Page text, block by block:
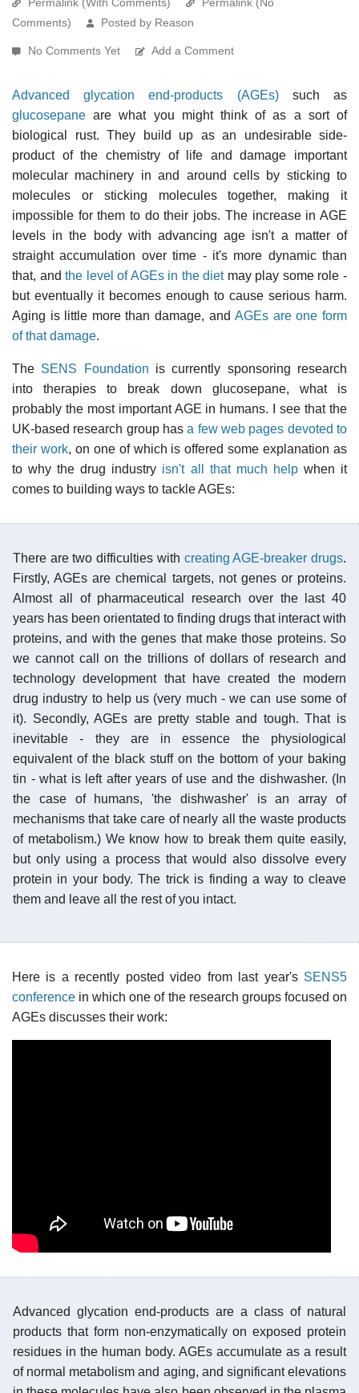
Comments)
Posted by Reason
No Comments Yet Add a Comment
Advanced glycation end-products (AGEs)such as
glucosepane are what you might think of as a sort of
biological rust. They build up as an undesirable side-
product of the chemistry of life and damage important
molecular machinery in and around cells by sticking to
molecules or sticking molecules together, making it
impossible for them to do their jobs. The increase in AGE
levels in the body with advancing age isn't a matter of
straight accumulation over time - it's more dynamic than
that, andthe level of AGEs in the dietmay play some role -
but eventually it becomes enough to cause serious harm.
Aging is little more than damage, andAGEs are one form
of that damage.
The SENS Foundation is currently sponsoring research
into therapies to break down glucosepane, what is
probably the most important AGE in humans. I see that the
UK-based research group hasa few web pages devoted to
their work, on one of which is offered some explanation as
to why the drug industry isn't all that much helpwhen it
comes to building ways to tackle AGEs:
There are two difficulties with creating AGE-breaker drugs.
Firstly, AGEs are chemical targets, not genes or proteins.
Almost all of pharmaceutical research over the last 40
years has been orientated to finding drugs that interact with
proteins, and with the genes that make those proteins. So
we cannot call on the trillions of dollars of research and
technology development that have created the modern
drug industry to help us (very much - we can use some of
it). Secondly, AGEs are pretty stable and tough. That is
inevitable - they are in essence the physiological
equivalent of the black stuff on the bottom of your baking
tin - what is left after years of use and the dishwasher. (In
the case of humans, 'the dishwasher' is an array of
mechanisms that take care of nearly all the waste products
of metabolism.) We know how to break them quite easily,
but only using a process that would also dissolve every
protein in your body. The trick is finding a way to cleave
them and leave all the rest of you intact.
Here is a recently posted video from last year's SENS5
conference in which one of the research groups focused on
AGEs discusses their work:
Advanced glycation end-products are a class of natural
products that form non-enzymatically on exposed protein
residues in the human body. AGEs accumulate as a result
of normal metabolism and aging, and significant elevations